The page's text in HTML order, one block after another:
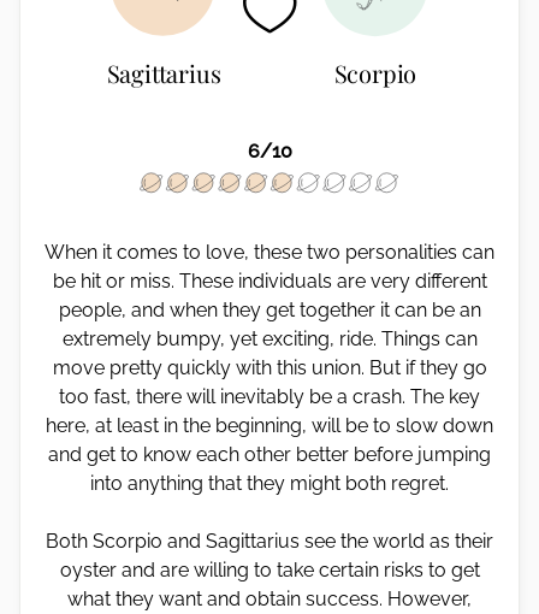
Sagittarius Scorpio
6/10
When it comes to love, these two personalities can
be hit or miss. These individuals are very different
people, and when they get together it can be an
extremely bumpy, yet exciting, ride. Things can
move pretty quickly with this union. But if they go
too fast, there will inevitably be a crash. The key
here, at least in the beginning, will be to slow down
and get to know each other better before jumping
into anything that they might both regret.
Both Scorpio and Sagittarius see the world as their
oyster and are willing to take certain risks to get
what they want and obtain success. However,